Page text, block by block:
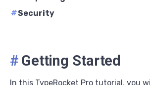
#Security
# Getting Started
In this TypeRocket Pro tutorial, you